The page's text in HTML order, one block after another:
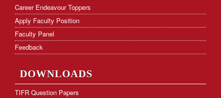
Career Endeavour Toppers
Apply Faculty Position
Faculty Panel
Feedback
DOWNLOADS
TIFR Question Papers